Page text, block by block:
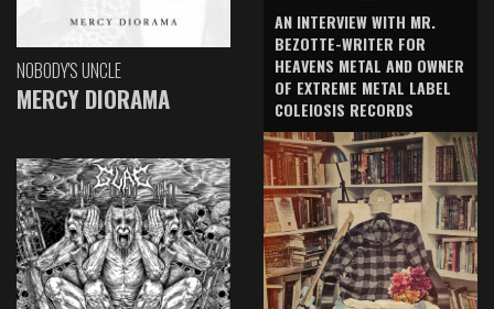
NOBODY'S UNCLE
MERCY DIORAMA
AN INTERVIEW WITH MR.
BEZOTTE-WRITER FOR
HEAVENS METAL AND OWNER
OF EXTREME METAL LABEL
COLEIOSIS RECORDS